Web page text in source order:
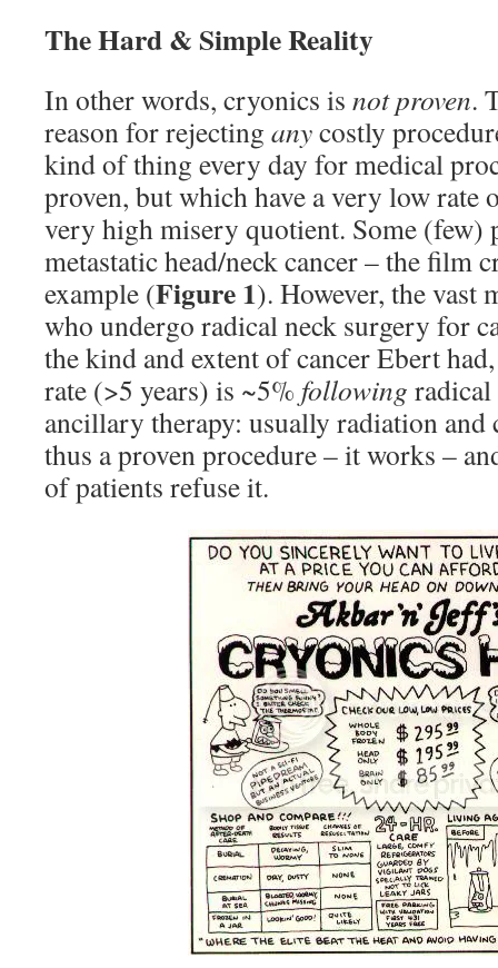
The Hard & Simple Reality
In other words, cryonics is not proven.
reason for rejecting anycostly
kind of thing every day for medical
proven, but which have a very low rate
very high misery quotient. Some (few)
metastatic head/neck cancer – the film
example (Figure 1). However, the vast
who undergo radical neck surgery for
the kind and extent of cancer Ebert
rate (>5 years) is ~5% following radical
ancillary therapy: usually radiation and
thus a proven procedure – it works –
of patients refuse it.